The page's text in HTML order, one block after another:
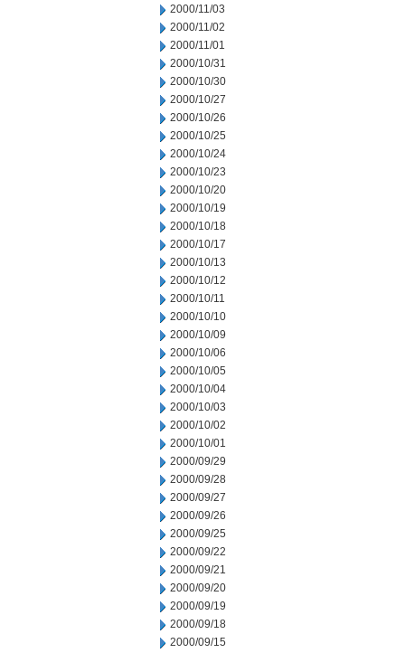
2000/11/03
2000/11/02
2000/11/01
2000/10/31
2000/10/30
2000/10/27
2000/10/26
2000/10/25
2000/10/24
2000/10/23
2000/10/20
2000/10/19
2000/10/18
2000/10/17
2000/10/13
2000/10/12
2000/10/11
2000/10/10
2000/10/09
2000/10/06
2000/10/05
2000/10/04
2000/10/03
2000/10/02
2000/10/01
2000/09/29
2000/09/28
2000/09/27
2000/09/26
2000/09/25
2000/09/22
2000/09/21
2000/09/20
2000/09/19
2000/09/18
2000/09/15